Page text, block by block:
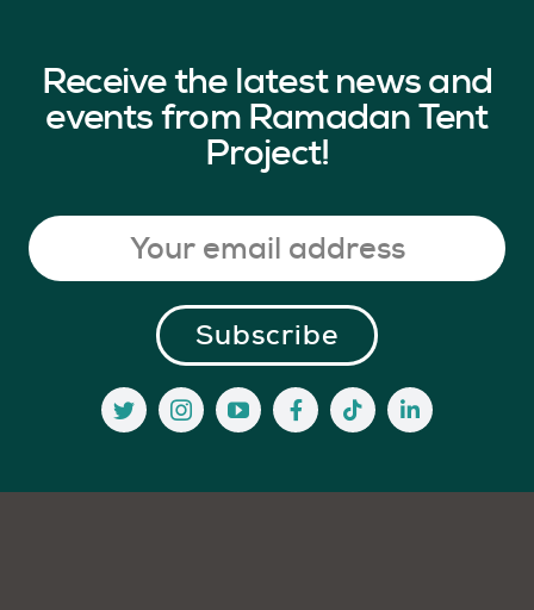
Receive the latest news and
events from Ramadan Tent
Project!